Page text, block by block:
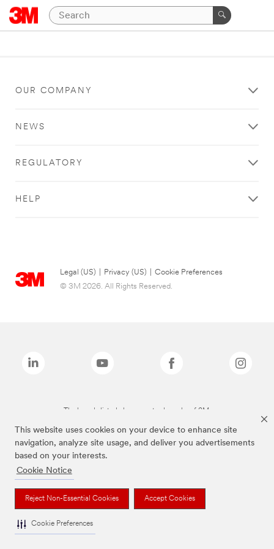
This website uses cookies on your device to enhance site
navigation, analyze site usage, and deliver you advertisements
based on your interests.
Cookie Notice
Reject Non-Essential Cookies Accept Cookies
Cookie Preferences
OUR COMPANY
NEWS
REGULATORY
HELP
Legal (US) Privacy (US)
Cookie Preferences
© 3M 2026. All Rights Reserved.
The brands listed above are trademarks of 3M.